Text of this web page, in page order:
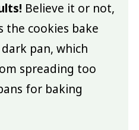
Believe it or not,
the cookies bake
pan, which
spreading too
for baking